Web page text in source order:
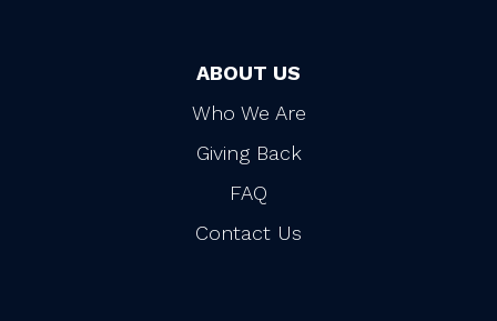
ABOUT US
Who We Are
Giving Back
FAQ
Contact Us